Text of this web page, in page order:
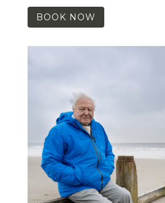
BOOK NOW